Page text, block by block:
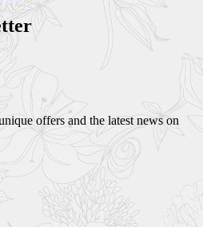
offers and the latest news on